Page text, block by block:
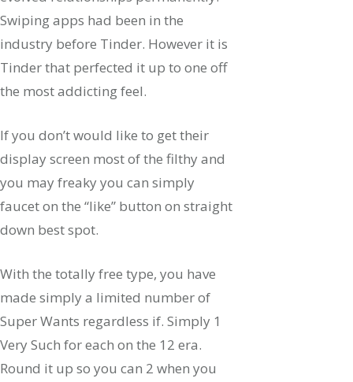
Swiping apps had been in the
industry before Tinder. However it is
Tinder that perfected it up to one off
the most addicting feel.
If you don’t would like to get their
display screen most of the filthy and
you may freaky you can simply
faucet on the “like” button on straight
down best spot.
With the totally free type, you have
made simply a limited number of
Super Wants regardless if. Simply 1
Very Such for each on the 12 era.
Round it up so you can 2 when you